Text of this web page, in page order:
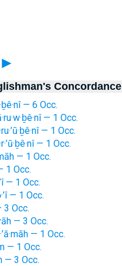
►
Concordance
— 6 Occ.
— 1 Occ.
— 1 Occ.
— 1 Occ.
— 1 Occ.
1 Occ.
— 1 Occ.
— 1 Occ.
3 Occ.
— 3 Occ.
— 1 Occ.
— 1 Occ.
— 3 Occ.